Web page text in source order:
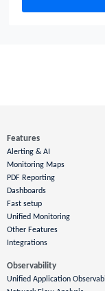
Features
Alerting & AI
Monitoring Maps
PDF Reporting
Dashboards
Fast setup
Unified Monitoring
Other Features
Integrations
Observability
Unified Application